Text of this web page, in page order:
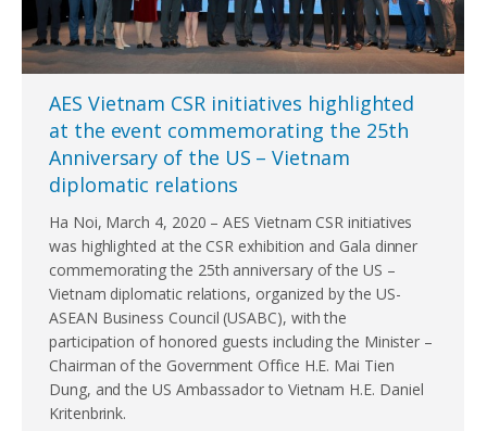
AES Vietnam CSR initiatives highlighted
at the event commemorating the 25th
Anniversary of the US – Vietnam
diplomatic relations
Ha Noi, March 4, 2020 – AES Vietnam CSR initiatives
was highlighted at the CSR exhibition and Gala dinner
commemorating the 25th anniversary of the US –
Vietnam diplomatic relations, organized by the US-
ASEAN Business Council (USABC), with the
participation of honored guests including the Minister –
Chairman of the Government Office H.E. Mai Tien
Dung, and the US Ambassador to Vietnam H.E. Daniel
Kritenbrink.